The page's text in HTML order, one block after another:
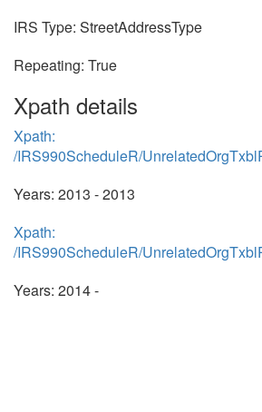
IRS Type: StreetAddressType
Repeating: True
Xpath details
Xpath:
/IRS990ScheduleR/
Years: 2013 - 2013
Xpath:
/IRS990ScheduleR/
Years: 2014 -